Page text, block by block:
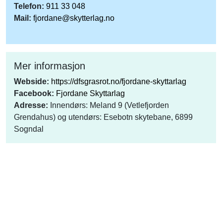
Telefon: 911 33 048
Mail: fjordane@skytterlag.no
Mer informasjon
Webside: https://dfsgrasrot.no/fjordane-skyttarlag
Facebook: Fjordane Skyttarlag
Adresse: Innendørs: Meland 9 (Vetlefjorden
Grendahus) og utendørs: Esebotn skytebane, 6899
Sogndal